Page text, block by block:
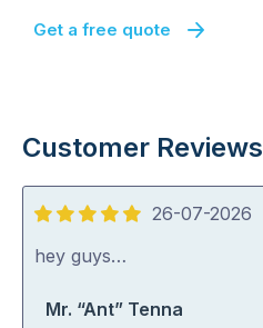
Get a free quote
Customer Reviews
5
out
26-07-2026
hey guys…
Mr. “Ant” Tenna